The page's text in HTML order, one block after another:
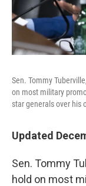
Sen. Tommy
on most military
star generals over his
Updated
Sen. Tommy
hold on most